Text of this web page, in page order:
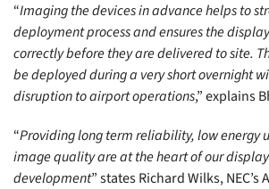
“Imaging the devices in advance helps to
deployment process and ensures the
correctly before they are delivered to site.
be deployed during a very short overnight
disruption to airport operations,” explains
“Providing long term reliability, low energy
image quality are at the heart of our
development” states Richard Wilks,